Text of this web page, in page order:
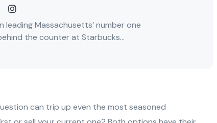
leading Massachusetts’ number one
the counter at Starbucks...
can trip up even the most seasoned